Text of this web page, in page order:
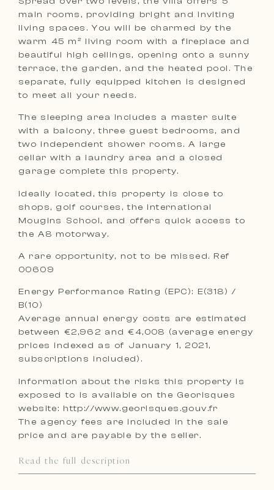
main rooms, providing bright and inviting
living spaces. You will be charmed by the
warm 45 m² living room with a fireplace and
beautiful high ceilings, opening onto a sunny
terrace, the garden, and the heated pool. The
separate, fully equipped kitchen is designed
to meet all your needs.
The sleeping area includes a master suite
with a balcony, three guest bedrooms, and
two independent shower rooms. A large
cellar with a laundry area and a closed
garage complete this property.
Ideally located, this property is close to
shops, golf courses, the international
Mougins School, and offers quick access to
the A8 motorway.
A rare opportunity, not to be missed. Ref
00609
Energy Performance Rating (EPC): E(318) /
B(10)
Average annual energy costs are estimated
between €2,962 and €4,008 (average energy
prices indexed as of January 1, 2021,
subscriptions included).
Information about the risks this property is
exposed to is available on the Georisques
website: http://www.georisques.gouv.fr
The agency fees are included in the sale
price and are payable by the seller.
Read the full description